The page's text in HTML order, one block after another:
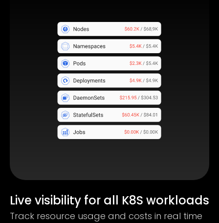
Live visibility for all K8S workloads
Track resource usage and costs in real time